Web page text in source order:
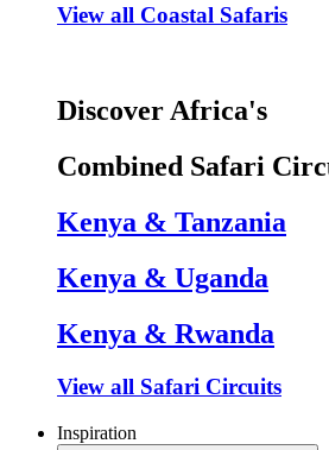
View all Coastal Safaris
Discover Africa's
Combined Safari
Kenya & Tanzania
Kenya & Uganda
Kenya & Rwanda
View all Safari Circuits
Inspiration